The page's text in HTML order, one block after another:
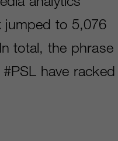
jumped to 5,076
total, the phrase
have racked